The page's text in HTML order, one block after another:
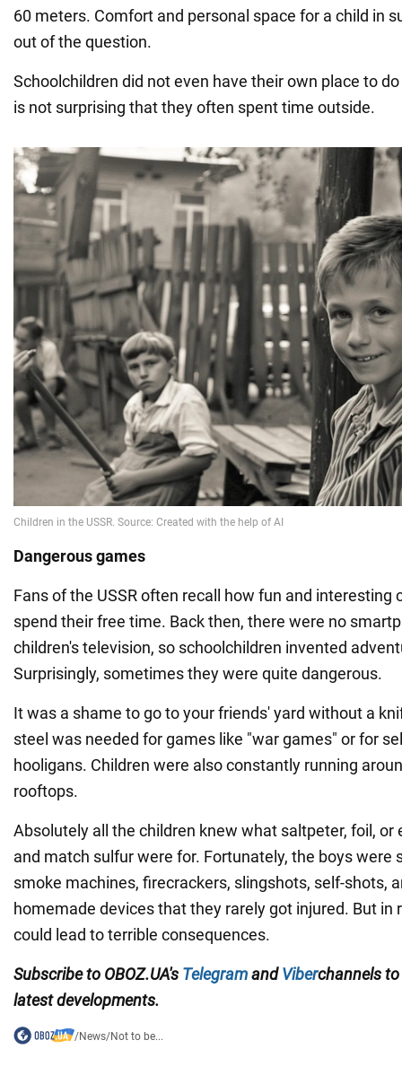
60 meters. Comfort and personal space for a child in
out of the question.
Schoolchildren did not even have their own place to
is not surprising that they often spent time outside.
Dangerous games
Fans of the USSR often recall how fun and interesting
spend their free time. Back then, there were no
children's television, so schoolchildren invented
Surprisingly, sometimes they were quite dangerous.
It was a shame to go to your friends' yard without a
steel was needed for games like "war games" or for
hooligans. Children were also constantly running
rooftops.
Absolutely all the children knew what saltpeter, foil, or
and match sulfur were for. Fortunately, the boys were
smoke machines, firecrackers, slingshots, self-shots,
homemade devices that they rarely got injured. But in
could lead to terrible consequences.
Subscribe to OBOZ.UA's TelegramandViberchannelsto
latest developments.
/News/Not to be...